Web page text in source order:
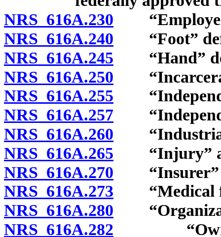
NRS 616A.230
NRS 616A.240 “Foot”
NRS 616A.245 “Hand”
NRS 616A.250
NRS 616A.255
NRS 616A.257
NRS 616A.260 “Industrial
NRS 616A.265 “Injury”
NRS 616A.270 “Insurer”
NRS 616A.273 “Medical
NRS 616A.280
NRS 616A.282 “Owner-